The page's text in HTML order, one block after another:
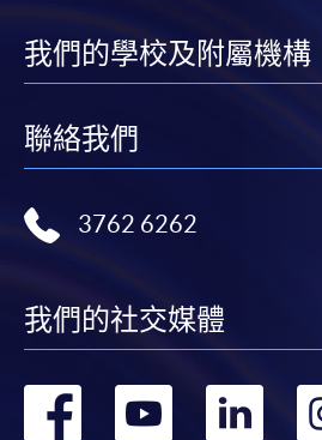
我們的學校及附屬機構
聯絡我們
3762 6262
我們的社交媒體
轉 轉 轉